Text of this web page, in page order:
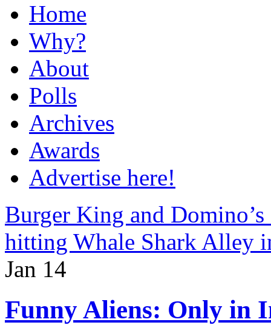
Home
Why?
About
Polls
Archives
Awards
Advertise here!
Burger King and
hitting Whale Shark Alley
Jan 14
Funny Aliens: Only in